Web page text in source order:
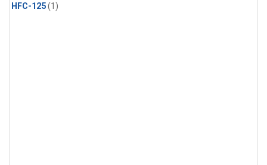
HFC-125(1)